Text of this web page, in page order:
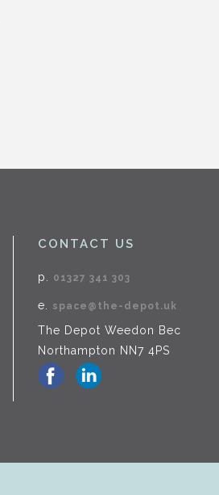
CONTACT US
p. 01327 341 303
e. space@the-depot.uk
The Depot Weedon Bec
Northampton NN7 4PS